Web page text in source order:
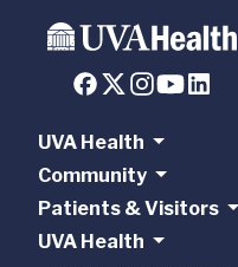
UVA Health
Community
Patients & Visitors
UVA Health